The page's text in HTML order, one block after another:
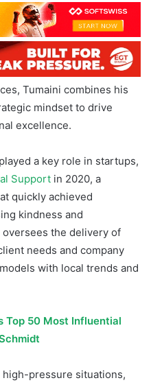
Tumaini combines his
mindset to drive
excellence.
a key role in startups,
Support in 2020, a
quickly achieved
kindness and
the delivery of
needs and company
with local trends and
Top 50 Most Influential
high-pressure situations,